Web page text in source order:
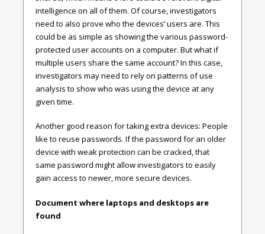
intelligence on all of them. Of course, investigators
need to also prove who the devices’ users are. This
could be as simple as showing the various password-
protected user accounts on a computer. But what if
multiple users share the same account? In this case,
investigators may need to rely on patterns of use
analysis to show who was using the device at any
given time.
Another good reason for taking extra devices: People
like to reuse passwords. If the password for an older
device with weak protection can be cracked, that
same password might allow investigators to easily
gain access to newer, more secure devices.
Document where laptops and desktops are
found